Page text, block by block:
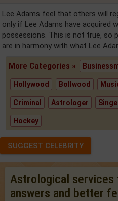
Lee Adams feel that others will
only if Lee Adams have acquired
possessions. This is not true, so
are in harmony with what Lee
More Categories »
Hollywood Bollwood
Criminal Astrologer
Hockey
SUGGEST CELEBRITY
Astrological services
answers and better